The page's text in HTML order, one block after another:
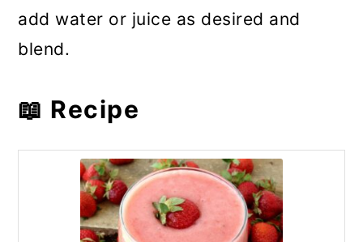
add water or juice as desired and
blend.
📖 Recipe